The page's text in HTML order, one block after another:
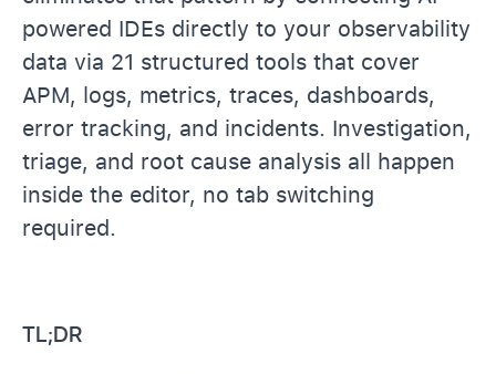
powered IDEs directly to your observability
data via 21 structured tools that cover
APM, logs, metrics, traces, dashboards,
error tracking, and incidents. Investigation,
triage, and root cause analysis all happen
inside the editor, no tab switching
required.
TL;DR